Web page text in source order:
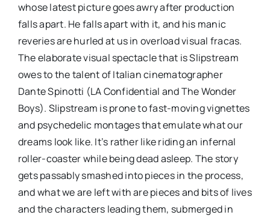
whose latest picture goes awry after production
falls apart. He falls apart with it, and his manic
reveries are hurled at us in overload visual fracas.
The elaborate visual spectacle that is Slipstream
owes to the talent of Italian cinematographer
Dante Spinotti (LA Confidential and The Wonder
Boys). Slipstream is prone to fast-moving vignettes
and psychedelic montages that emulate what our
dreams look like. It’s rather like riding an infernal
roller-coaster while being dead asleep. The story
gets passably smashed into pieces in the process,
and what we are left with are pieces and bits of lives
and the characters leading them, submerged in